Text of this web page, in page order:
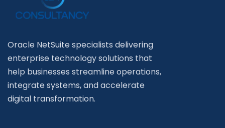
Oracle NetSuite specialists delivering
enterprise technology solutions that
help businesses streamline operations,
integrate systems, and accelerate
digital transformation.